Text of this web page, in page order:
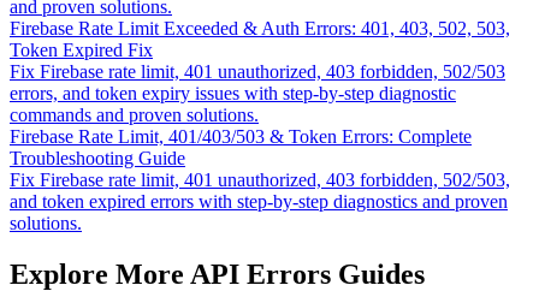
and proven solutions.
Firebase Rate Limit Exceeded & Auth Errors: 401, 403, 502, 503,
Token Expired Fix
Fix Firebase rate limit, 401 unauthorized, 403 forbidden, 502/503
errors, and token expiry issues with step-by-step diagnostic
commands and proven solutions.
Firebase Rate Limit, 401/403/503 & Token Errors: Complete
Troubleshooting Guide
Fix Firebase rate limit, 401 unauthorized, 403 forbidden, 502/503,
and token expired errors with step-by-step diagnostics and proven
solutions.
Explore More API Errors Guides